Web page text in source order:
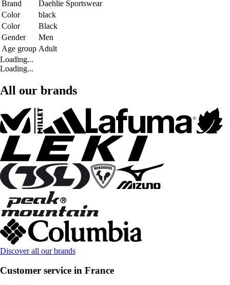
Brand
Daehlie Sportswear
Color
black
Color
Black
Gender
Men
Age group Adult
Loading...
Loading...
All our brands
Discover all our brands
Customer service in France